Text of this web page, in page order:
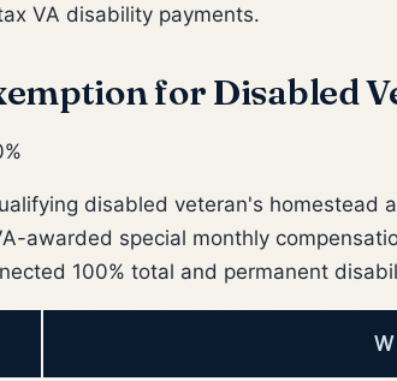
VA disability payments.
for Disabled
disabled veteran's homestead
awarded special monthly
100% total and permanent